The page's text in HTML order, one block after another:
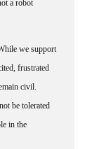
frustrated
civil.
be tolerated
in the